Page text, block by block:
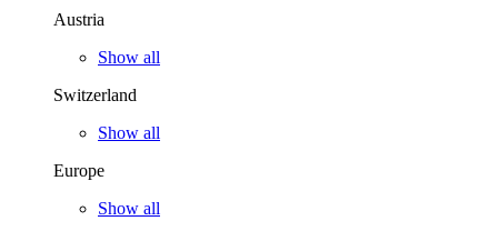
Austria
Show all
Switzerland
Show all
Europe
Show all